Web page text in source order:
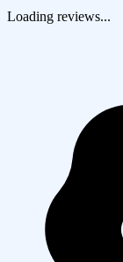
Loading reviews...